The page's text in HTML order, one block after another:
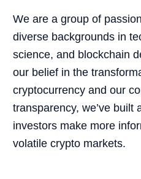
We are a group of
diverse backgrounds in
science, and blockchain
our belief in the
cryptocurrency and our
transparency, we’ve built
investors make more
volatile crypto markets.